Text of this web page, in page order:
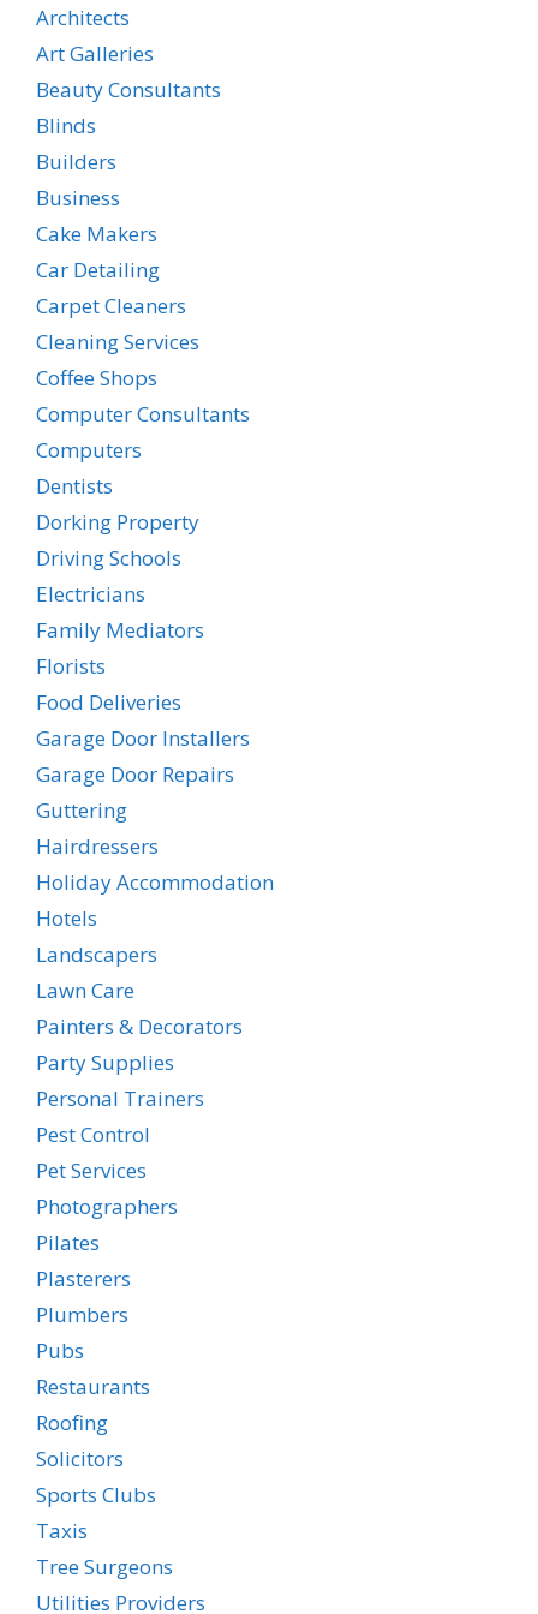
Architects
Art Galleries
Beauty Consultants
Blinds
Builders
Business
Cake Makers
Car Detailing
Carpet Cleaners
Cleaning Services
Coffee Shops
Computer Consultants
Computers
Dentists
Dorking Property
Driving Schools
Electricians
Family Mediators
Florists
Food Deliveries
Garage Door Installers
Garage Door Repairs
Guttering
Hairdressers
Holiday Accommodation
Hotels
Landscapers
Lawn Care
Painters & Decorators
Party Supplies
Personal Trainers
Pest Control
Pet Services
Photographers
Pilates
Plasterers
Plumbers
Pubs
Restaurants
Roofing
Solicitors
Sports Clubs
Taxis
Tree Surgeons
Utilities Providers